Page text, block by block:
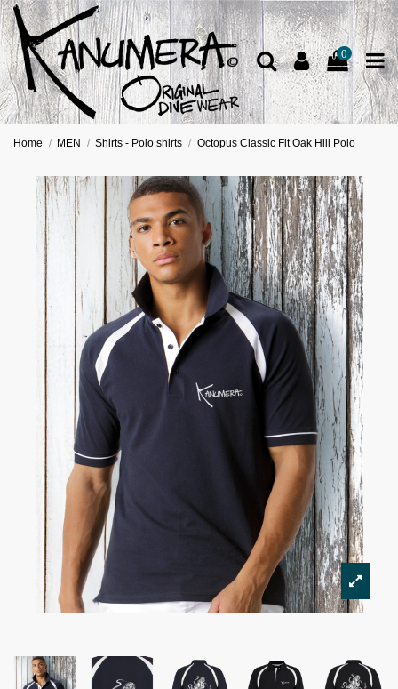
0
Home MEN Shirts - Polo shirts Octopus Classic Fit Oak Hill Polo